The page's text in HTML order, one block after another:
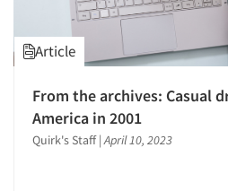
Article
From the archives: Casual
America in 2001
Quirk's Staff |April 10, 2023